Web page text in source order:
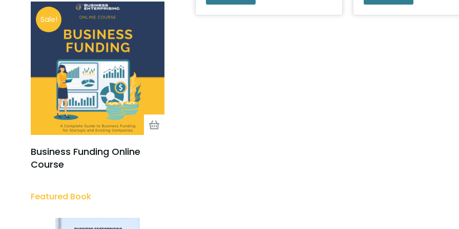
Sale!
Business Funding Online
Course
Featured Book